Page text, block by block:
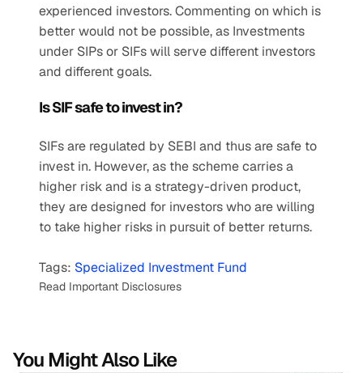
experienced investors. Commenting on which is
better would not be possible, as Investments
under SIPs or SIFs will serve different investors
and different goals.
Is SIF safe to invest in?
SIFs are regulated by SEBI and thus are safe to
invest in. However, as the scheme carries a
higher risk and is a strategy-driven product,
they are designed for investors who are willing
to take higher risks in pursuit of better returns.
Tags: Specialized Investment Fund
Read Important Disclosures
You Might Also Like